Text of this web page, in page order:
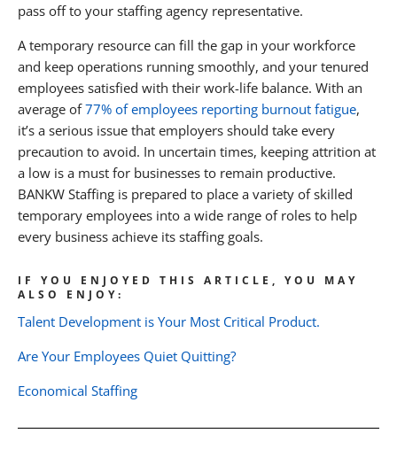
pass off to your staffing agency representative.
A temporary resource can fill the gap in your workforce
and keep operations running smoothly, and your tenured
employees satisfied with their work-life balance. With an
average of77% of employees reporting burnout fatigue,
it’s a serious issue that employers should take every
precaution to avoid. In uncertain times, keeping attrition at
a low is a must for businesses to remain productive.
BANKW Staffing is prepared to place a variety of skilled
temporary employees into a wide range of roles to help
every business achieve its staffing goals.
IF YOU ENJOYED THIS ARTICLE, YOU MAY
ALSO ENJOY:
Talent Development is Your Most Critical Product.
Are Your Employees Quiet Quitting?
Economical Staffing